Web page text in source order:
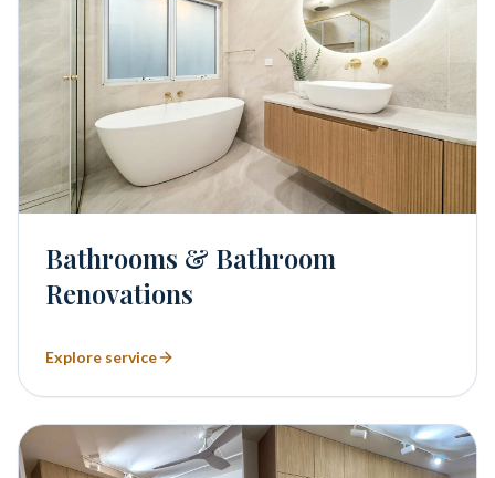
Bathrooms & Bathroom
Renovations
Explore service